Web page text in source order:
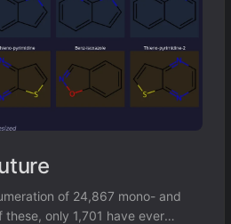
of 24,867 mono- and
only 1,701 have ever